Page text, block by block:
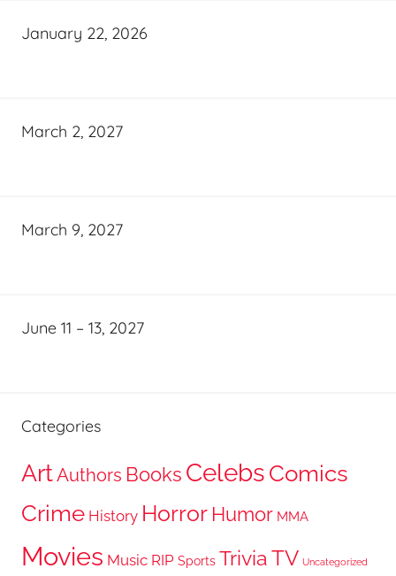
January 22, 2026
March 2, 2027
March 9, 2027
June 11 – 13, 2027
Categories
ArtAuthors Books Celebs Comics
Crime History Horror Humor MMA
Movies Music RIP Sports TriviaTV Uncategorized